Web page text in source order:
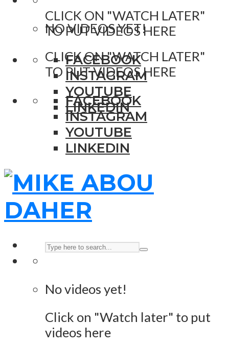
CLICK ON "WATCH LATER"
TO PUT VIDEOS HERE
FACEBOOK
INSTAGRAM
YOUTUBE
LINKEDIN
NO VIDEOS YET!
CLICK ON "WATCH LATER"
TO PUT VIDEOS HERE
FACEBOOK
INSTAGRAM
YOUTUBE
LINKEDIN
No videos yet!
Click on "Watch later" to put
videos here